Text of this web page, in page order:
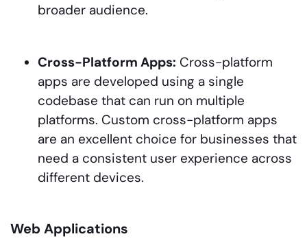
broader audience.
Cross-Platform Apps: Cross-platform
apps are developed using a single
codebase that can run on multiple
platforms. Custom cross-platform apps
are an excellent choice for businesses that
need a consistent user experience across
different devices.
Web Applications